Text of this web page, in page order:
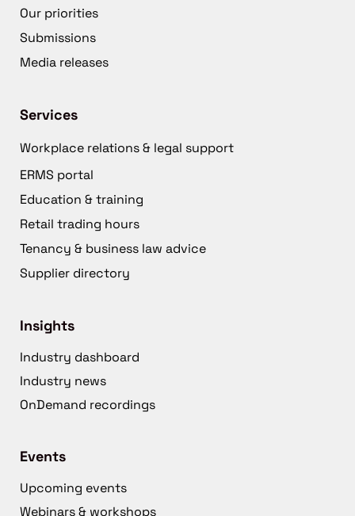
Our priorities
Submissions
Media releases
Services
Workplace relations & legal support
ERMS portal
Education & training
Retail trading hours
Tenancy & business law advice
Supplier directory
Insights
Industry dashboard
Industry news
OnDemand recordings
Events
Upcoming events
Webinars & workshops